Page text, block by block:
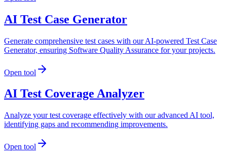
AI Test Case Generator
Generate comprehensive test cases with our AI-powered Test Case
Generator, ensuring Software Quality Assurance for your projects.
Open tool
AI Test Coverage Analyzer
Analyze your test coverage effectively with our advanced AI tool,
identifying gaps and recommending improvements.
Open tool